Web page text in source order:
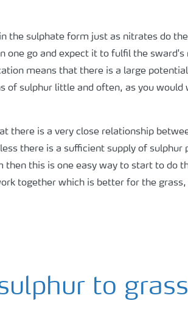
the sulphate form just as nitrates do
one go and expect it to fulfil the
means that there is a large
of sulphur little and often, as you would
there is a very close relationship
there is a sufficient supply of sulphur
this is one easy way to start to do
together which is better for the
to